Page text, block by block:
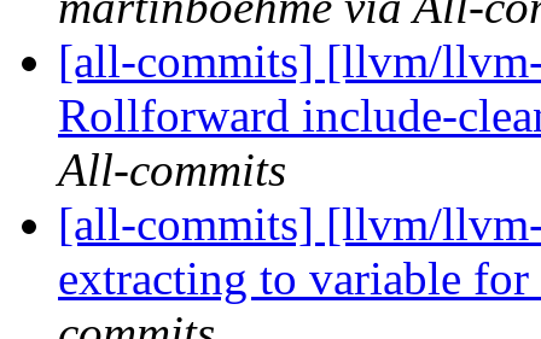
[all-commits] [llvm/
Rollforward include-
All-commits
[all-commits] [llvm/
extracting to variable